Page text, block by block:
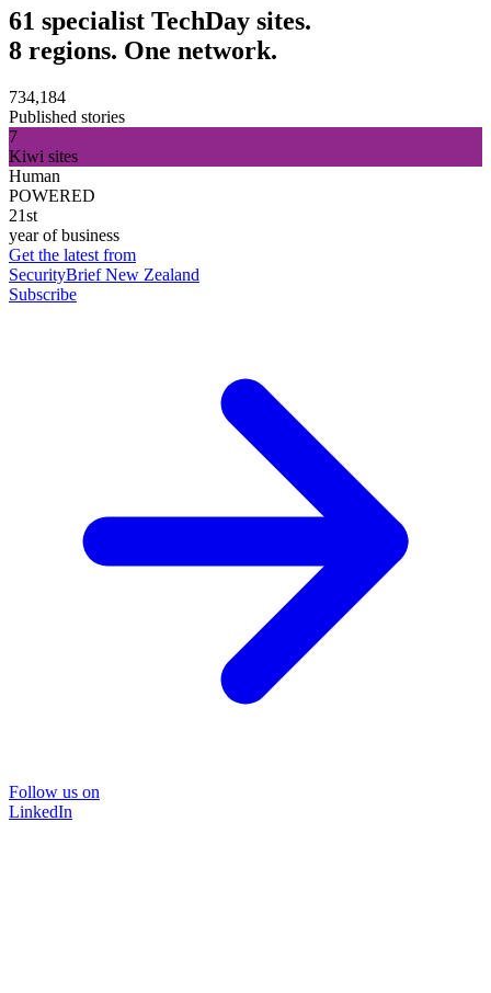
61 specialist TechDay sites.
8 regions. One network.
734,184
Published stories
7
Kiwi sites
Human
POWERED
21st
year of business
Get the latest from
SecurityBrief New Zealand
Subscribe
Follow us on
LinkedIn